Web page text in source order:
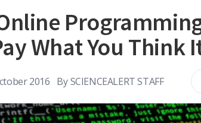
What You Think
2016 BySCIENCEALERT STAFF